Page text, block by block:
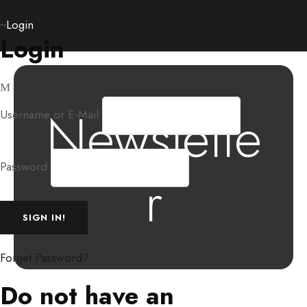
Login
Login
Username or E-Mail
Password
Forget Password?
Do not have an
Newslette
r